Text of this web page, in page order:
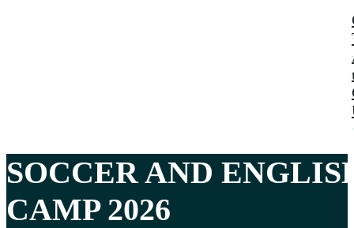
SOCCER AND
CAMP 2026